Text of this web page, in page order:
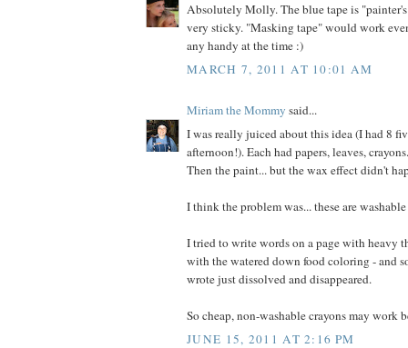
Absolutely Molly. The blue tape is
very sticky. "Masking tape" would work
any handy at the time :)
MARCH 7, 2011 AT 10:01 AM
Miriam the Mommy said...
I was really juiced about this idea (I had 8
afternoon!). Each had papers, leaves,
Then the paint... but the wax effect didn't
I think the problem was... these are
I tried to write words on a page with heavy
with the watered down food coloring - and
wrote just dissolved and disappeared.
So cheap, non-washable crayons may work
JUNE 15, 2011 AT 2:16 PM